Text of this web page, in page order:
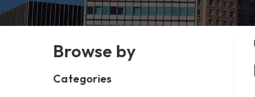
Browse by
Categories